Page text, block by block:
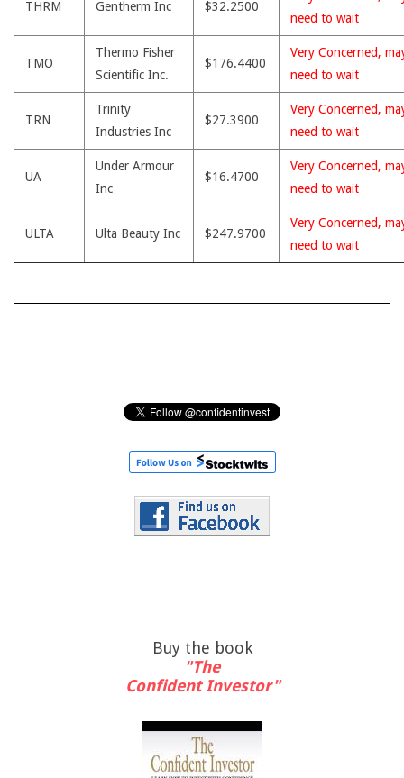
THRM Gentherm Inc $32.2500
need to wait
TMO
Thermo Fisher
Scientific Inc.
$176.4400
Very Concerned,
need to wait
TRN
Trinity
Industries Inc
$27.3900
Very Concerned,
need to wait
UA
Under Armour
Inc
$16.4700
Very Concerned,
need to wait
ULTA Ulta Beauty Inc $247.9700
Very Concerned,
need to wait
Buy the book
"The
Confident Investor"